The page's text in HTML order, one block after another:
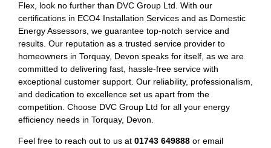
Flex, look no further than DVC Group Ltd. With our
certifications in ECO4 Installation Services and as Domestic
Energy Assessors, we guarantee top-notch service and
results. Our reputation as a trusted service provider to
homeowners in Torquay, Devon speaks for itself, as we are
committed to delivering fast, hassle-free service with
exceptional customer support. Our reliability, professionalism,
and dedication to excellence set us apart from the
competition. Choose DVC Group Ltd for all your energy
efficiency needs in Torquay, Devon.
Feel free to reach out to us at 01743 649888 or email